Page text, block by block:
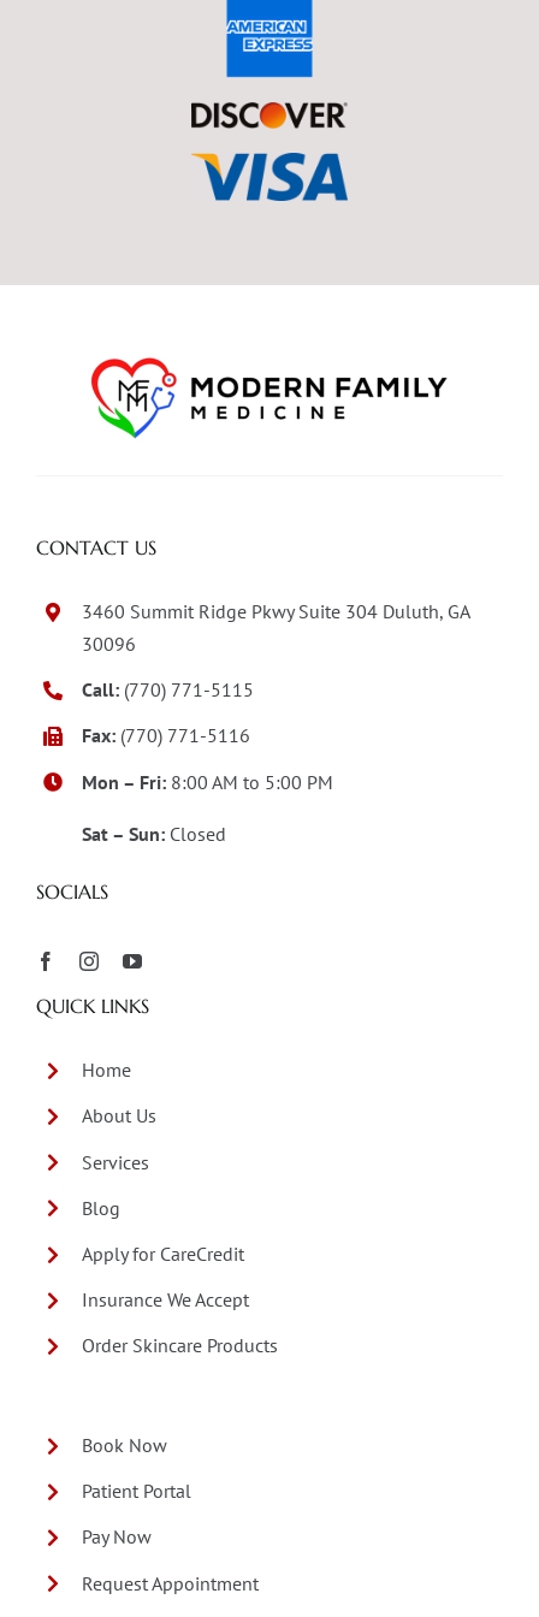
CONTACT US
3460 Summit Ridge Pkwy Suite 304 Duluth, GA
30096
Call: (770) 771-5115
Fax: (770) 771-5116
Mon – Fri: 8:00 AM to 5:00 PM
Sat – Sun: Closed
SOCIALS
QUICK LINKS
Home
About Us
Services
Blog
Apply for CareCredit
Insurance We Accept
Order Skincare Products
Book Now
Patient Portal
Pay Now
Request Appointment